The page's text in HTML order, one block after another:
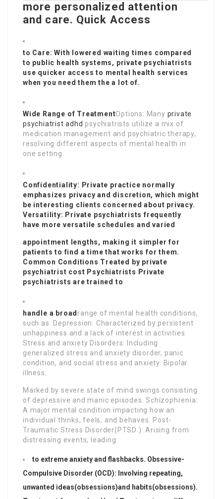
more personalized attention
and care. Quick Access
to Care: With lowered waiting times compared
to public health systems, private psychiatrists
use quicker access to mental health services
when you need them the a lot of.
Wide Range of TreatmentOptions: Many private
psychiatrist adhd psychiatrists utilize a mix of
medication management and psychiatric therapy,
resolving different aspects of mental health in
one setting.
Confidentiality: Private practice normally
emphasizes privacy and discretion, which might
be interesting clients concerned about privacy.
Versatility: Private psychiatrists frequently
have more versatile schedules and varied
appointment lengths, making it simpler for
patients to find a time that works for them.
Common Conditions Treated by private
psychiatrist cost Psychiatrists Private
psychiatrists are trained to
handle a broad range of mental health conditions,
such as: Depression: Characterized by persistent
unhappiness and a lack of interest in activities.
Stress and anxiety Disorders: Including
generalized stress and anxiety disorder, panic
condition, and social stress and anxiety. Bipolar
illness:
Marked by severe state of mind swings consisting
of depressive and manic episodes. Schizophrenia:
A major mental condition impacting how an
individual thinks, feels, and behaves. Post-
Traumatic Stress Disorder(PTSD ): Arising from
distressing events, leading
to extreme anxiety and flashbacks. Obsessive-
Compulsive Disorder (OCD): Involving repeating,
unwanted ideas(obsessions)and habits(obsessions).